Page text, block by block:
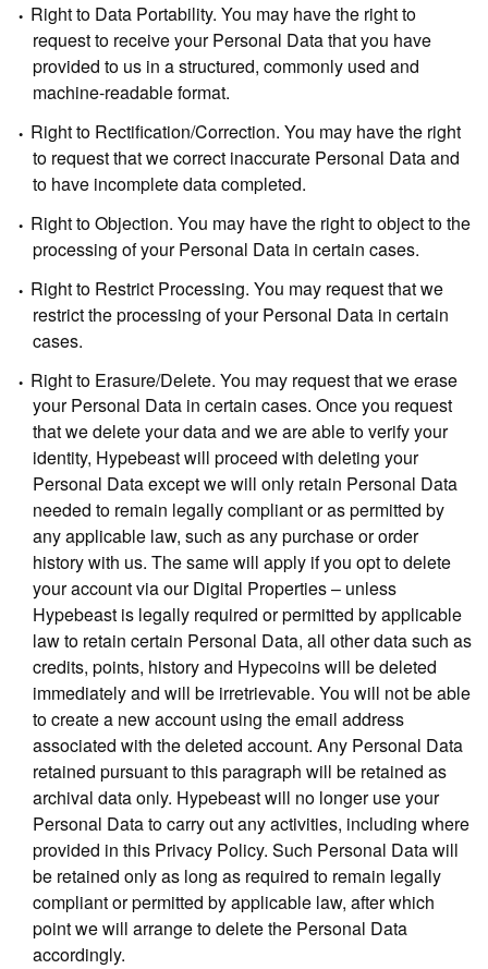
Right to Data Portability. You may have the right to
request to receive your Personal Data that you have
provided to us in a structured, commonly used and
machine-readable format.
Right to Rectification/Correction. You may have the right
to request that we correct inaccurate Personal Data and
to have incomplete data completed.
Right to Objection. You may have the right to object to the
processing of your Personal Data in certain cases.
Right to Restrict Processing. You may request that we
restrict the processing of your Personal Data in certain
cases.
Right to Erasure/Delete. You may request that we erase
your Personal Data in certain cases. Once you request
that we delete your data and we are able to verify your
identity, Hypebeast will proceed with deleting your
Personal Data except we will only retain Personal Data
needed to remain legally compliant or as permitted by
any applicable law, such as any purchase or order
history with us. The same will apply if you opt to delete
your account via our Digital Properties – unless
Hypebeast is legally required or permitted by applicable
law to retain certain Personal Data, all other data such as
credits, points, history and Hypecoins will be deleted
immediately and will be irretrievable. You will not be able
to create a new account using the email address
associated with the deleted account. Any Personal Data
retained pursuant to this paragraph will be retained as
archival data only. Hypebeast will no longer use your
Personal Data to carry out any activities, including where
provided in this Privacy Policy. Such Personal Data will
be retained only as long as required to remain legally
compliant or permitted by applicable law, after which
point we will arrange to delete the Personal Data
accordingly.